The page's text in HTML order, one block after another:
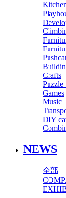
Crafts
Puzzle
Games
Music
DIY
NEWS
全部